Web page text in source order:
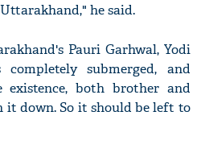
he said.
Pauri Garhwal, Yodi
submerged, and
both brother and
it down. So it should be left to